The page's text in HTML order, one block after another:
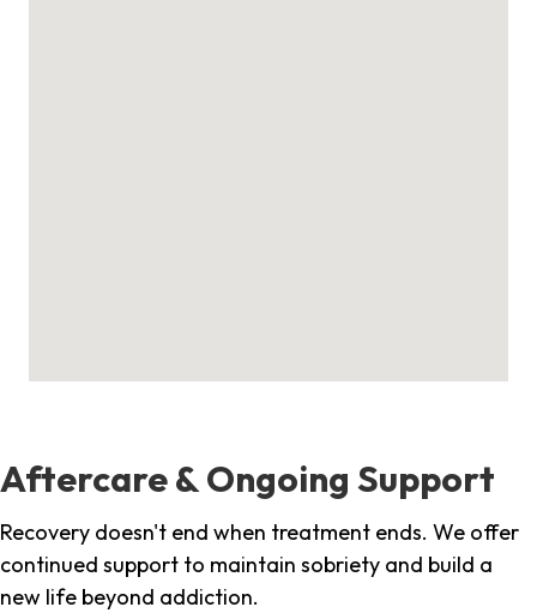
Aftercare & Ongoing Support
Recovery doesn't end when treatment ends. We offer
continued support to maintain sobriety and build a
new life beyond addiction.